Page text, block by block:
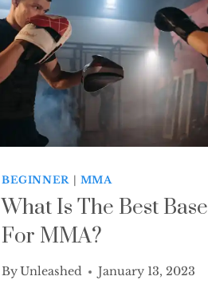
BEGINNER| MMA
What Is The Best Base
For MMA?
ByUnleashed January 13, 2023